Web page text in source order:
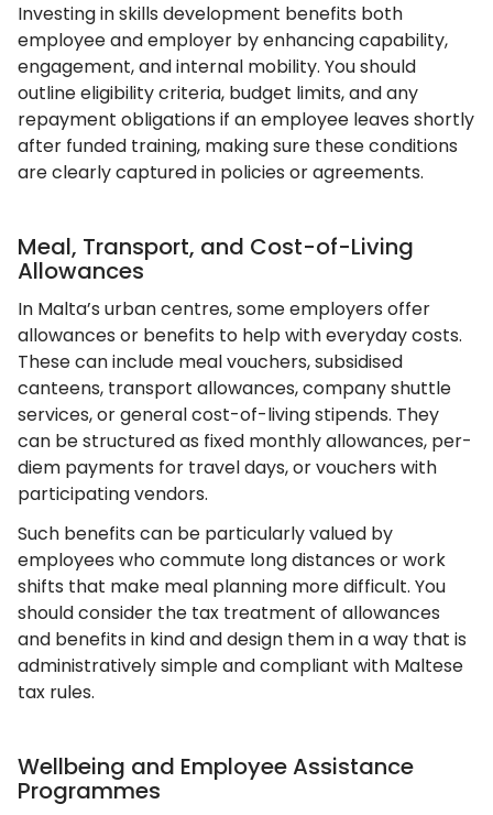
Investing in skills development benefits both
employee and employer by enhancing capability,
engagement, and internal mobility. You should
outline eligibility criteria, budget limits, and any
repayment obligations if an employee leaves shortly
after funded training, making sure these conditions
are clearly captured in policies or agreements.
Meal, Transport, and Cost-of-Living
Allowances
In Malta’s urban centres, some employers offer
allowances or benefits to help with everyday costs.
These can include meal vouchers, subsidised
canteens, transport allowances, company shuttle
services, or general cost-of-living stipends. They
can be structured as fixed monthly allowances, per-
diem payments for travel days, or vouchers with
participating vendors.
Such benefits can be particularly valued by
employees who commute long distances or work
shifts that make meal planning more difficult. You
should consider the tax treatment of allowances
and benefits in kind and design them in a way that is
administratively simple and compliant with Maltese
tax rules.
Wellbeing and Employee Assistance
Programmes